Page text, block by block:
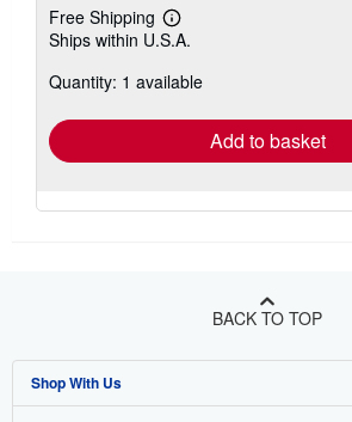
Free Shipping
Learn
more
shipping
Ships within U.S.A.
Quantity: 1 available
Add to basket
BACK TO TOP
Shop With Us